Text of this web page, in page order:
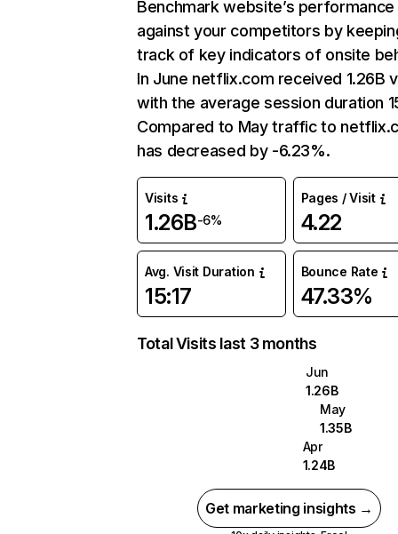
Benchmark website’s performance
against your competitors by
track of key indicators of onsite
In June netflix.com received 1.26B
with the average session duration
Compared to May traffic to
has decreased by -6.23%.
Visits
1.26B-6%
Pages / Visit
4.22
Avg. Visit Duration
15:17
Bounce Rate
47.33%
Total Visits last 3 months
Jun
1.26B
May
1.35B
Apr
1.24B
Get marketing insights →